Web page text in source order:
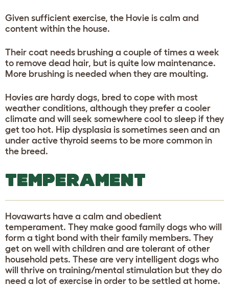
Given sufficient exercise, the Hovie is calm and
content within the house.
Their coat needs brushing a couple of times a week
to remove dead hair, but is quite low maintenance.
More brushing is needed when they are moulting.
Hovies are hardy dogs, bred to cope with most
weather conditions, although they prefer a cooler
climate and will seek somewhere cool to sleep if they
get too hot. Hip dysplasia is sometimes seen and an
under active thyroid seems to be more common in
the breed.
TEMPERAMENT
Hovawarts have a calm and obedient
temperament. They make good family dogs who will
form a tight bond with their family members. They
get on well with children and are tolerant of other
household pets. These are very intelligent dogs who
will thrive on training/mental stimulation but they do
need a lot of exercise in order to be settled at home.